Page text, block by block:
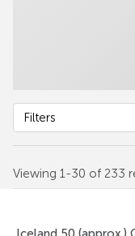
Viewing 1-30 of 233
Filters